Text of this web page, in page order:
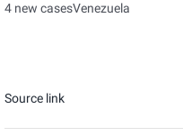
4 new casesVenezuela
Source link